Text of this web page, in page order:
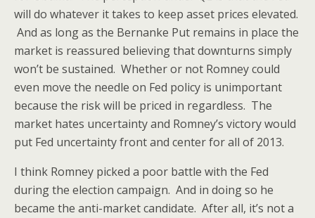
will do whatever it takes to keep asset prices elevated.
And as long as the Bernanke Put remains in place the
market is reassured believing that downturns simply
won’t be sustained. Whether or not Romney could
even move the needle on Fed policy is unimportant
because the risk will be priced in regardless. The
market hates uncertainty and Romney’s victory would
put Fed uncertainty front and center for all of 2013.
I think Romney picked a poor battle with the Fed
during the election campaign. And in doing so he
became the anti-market candidate. After all, it’s not a